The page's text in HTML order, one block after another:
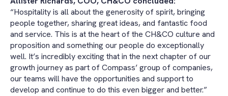
“Hospitality is all about the generosity of spirit, bringing
people together, sharing great ideas, and fantastic food
and service. This is at the heart of the CH&CO culture and
proposition and something our people do exceptionally
well. It’s incredibly exciting that in the next chapter of our
growth journey as part of Compass’ group of companies,
our teams will have the opportunities and support to
develop and continue to do this even bigger and better.”